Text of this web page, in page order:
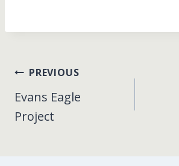
Post
navigation
PREVIOUS
Evans Eagle
Project